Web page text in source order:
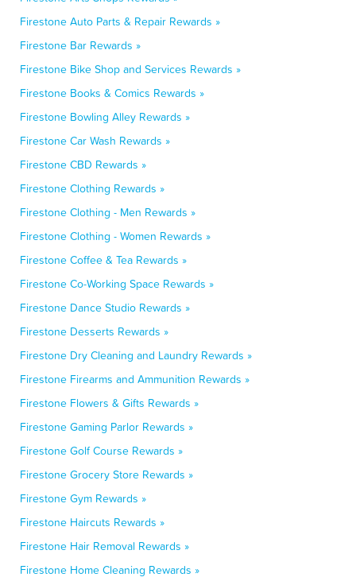
Firestone Auto Parts & Repair Rewards »
Firestone Bar Rewards »
Firestone Bike Shop and Services Rewards »
Firestone Books & Comics Rewards »
Firestone Bowling Alley Rewards »
Firestone Car Wash Rewards »
Firestone CBD Rewards »
Firestone Clothing Rewards »
Firestone Clothing - Men Rewards »
Firestone Clothing - Women Rewards »
Firestone Coffee & Tea Rewards »
Firestone Co-Working Space Rewards »
Firestone Dance Studio Rewards »
Firestone Desserts Rewards »
Firestone Dry Cleaning and Laundry Rewards »
Firestone Firearms and Ammunition Rewards »
Firestone Flowers & Gifts Rewards »
Firestone Gaming Parlor Rewards »
Firestone Golf Course Rewards »
Firestone Grocery Store Rewards »
Firestone Gym Rewards »
Firestone Haircuts Rewards »
Firestone Hair Removal Rewards »
Firestone Home Cleaning Rewards »